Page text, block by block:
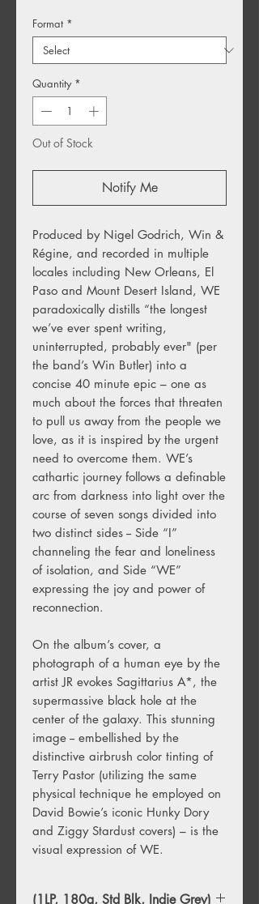
Format *
Quantity *
Out of Stock
Notify Me
Produced by Nigel Godrich, Win &
Régine, and recorded in multiple
locales including New Orleans, El
Paso and Mount Desert Island, WE
paradoxically distills “the longest
we’ve ever spent writing,
uninterrupted, probably ever" (per
the band’s Win Butler) into a
concise 40 minute epic – one as
much about the forces that threaten
to pull us away from the people we
love, as it is inspired by the urgent
need to overcome them. WE’s
cathartic journey follows a definable
arc from darkness into light over the
course of seven songs divided into
two distinct sides -- Side “I”
channeling the fear and loneliness
of isolation, and Side “WE”
expressing the joy and power of
reconnection.
On the album’s cover, a
photograph of a human eye by the
artist JR evokes Sagittarius A*, the
supermassive black hole at the
center of the galaxy. This stunning
image -- embellished by the
distinctive airbrush color tinting of
Terry Pastor (utilizing the same
physical technique he employed on
David Bowie’s iconic Hunky Dory
and Ziggy Stardust covers) – is the
visual expression of WE.
(1LP, 180g, Std Blk, Indie Grey)